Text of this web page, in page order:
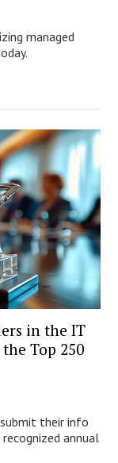
managed
in the IT
Top 250
their info
annual